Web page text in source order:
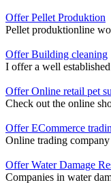
Offer Pellet Produktion
Pellet produktionline
Offer Building cleaning
I offer a well
Offer Online retail pet
Check out the online
Offer ECommerce
Online trading
Offer Water Damage
Companies in water